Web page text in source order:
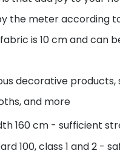
the meter according
is 10 cm and can
decorative products,
and more
160 cm - sufficient
100, class 1 and 2 -